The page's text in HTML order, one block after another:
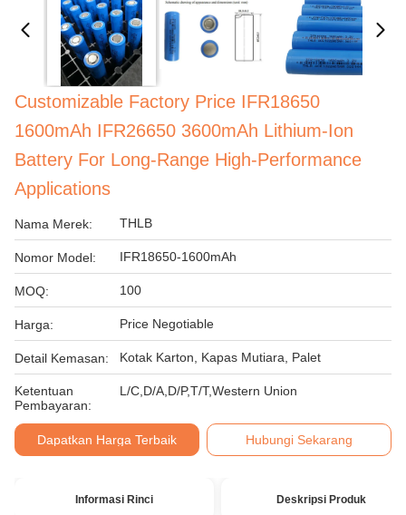
Customizable Factory Price IFR18650
1600mAh IFR26650 3600mAh Lithium-Ion
Battery For Long-Range High-Performance
Applications
Nama Merek: THLB
Nomor Model: IFR18650-1600mAh
MOQ: 100
Harga: Price Negotiable
Detail Kemasan: Kotak Karton, Kapas Mutiara, Palet
Ketentuan
Pembayaran:
L/C,D/A,D/P,T/T,Western Union
Dapatkan Harga Terbaik Hubungi Sekarang
Informasi Rinci Deskripsi Produk